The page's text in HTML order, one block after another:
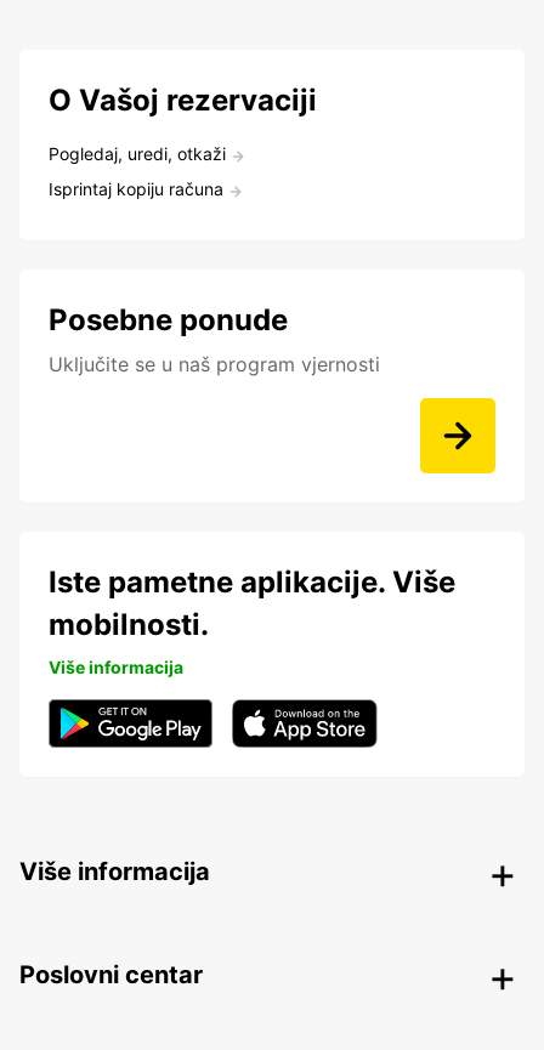
O Vašoj rezervaciji
Pogledaj, uredi, otkaži
Isprintaj kopiju računa
Posebne ponude
Uključite se u naš program vjernosti
Iste pametne aplikacije. Više
mobilnosti.
Više informacija
Više informacija
Poslovni centar